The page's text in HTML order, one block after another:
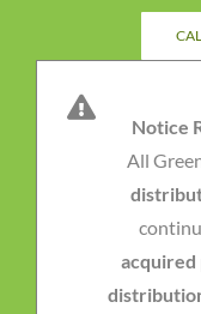
Notice
All